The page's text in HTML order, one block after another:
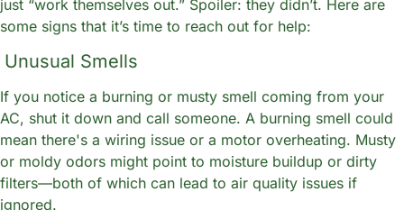
just “work themselves out.” Spoiler: they didn’t. Here are
some signs that it’s time to reach out for help:
Unusual Smells
If you notice a burning or musty smell coming from your
AC, shut it down and call someone. A burning smell could
mean there's a wiring issue or a motor overheating. Musty
or moldy odors might point to moisture buildup or dirty
filters—both of which can lead to air quality issues if
ignored.